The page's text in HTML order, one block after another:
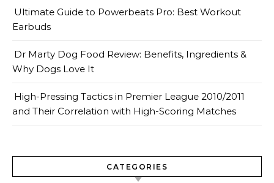
Ultimate Guide to Powerbeats Pro: Best Workout
Earbuds
Dr Marty Dog Food Review: Benefits, Ingredients &
Why Dogs Love It
High-Pressing Tactics in Premier League 2010/2011
and Their Correlation with High-Scoring Matches
CATEGORIES